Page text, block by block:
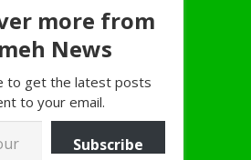
more from
News
to get the latest posts
to your email.
Subscribe